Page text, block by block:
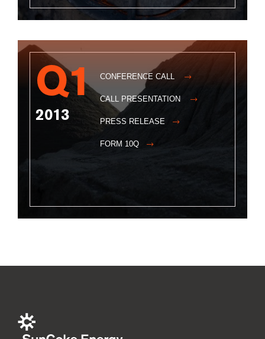
Q1
2013
CONFERENCE CALL
CALL PRESENTATION
PRESS RELEASE
FORM 10Q